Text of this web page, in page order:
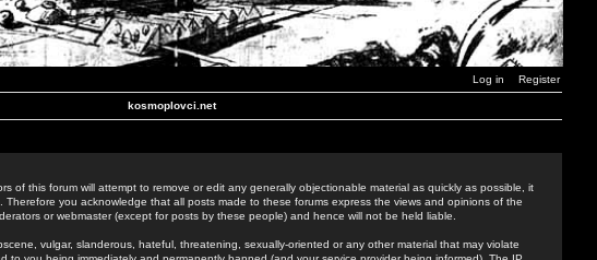
Log in Register
kosmoplovci.net
of this forum will attempt to remove or edit any generally objectionable material as quickly as possible, it
Therefore you acknowledge that all posts made to these forums express the views and opinions of the
or webmaster (except for posts by these people) and hence will not be held liable.
vulgar, slanderous, hateful, threatening, sexually-oriented or any other material that may violate